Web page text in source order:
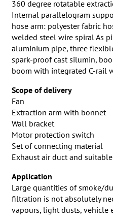
360 degree rotatable
Internal parallelogram
hose arm: polyester fabric
welded steel wire spiral As
aluminium pipe, three
spark-proof cast silumin,
boom with integrated C-rail
Scope of delivery
Fan
Extraction arm with bonnet
Wall bracket
Motor protection switch
Set of connecting material
Exhaust air duct and
Application
Large quantities of smoke/
filtration is not absolutely
vapours, light dusts, vehicle